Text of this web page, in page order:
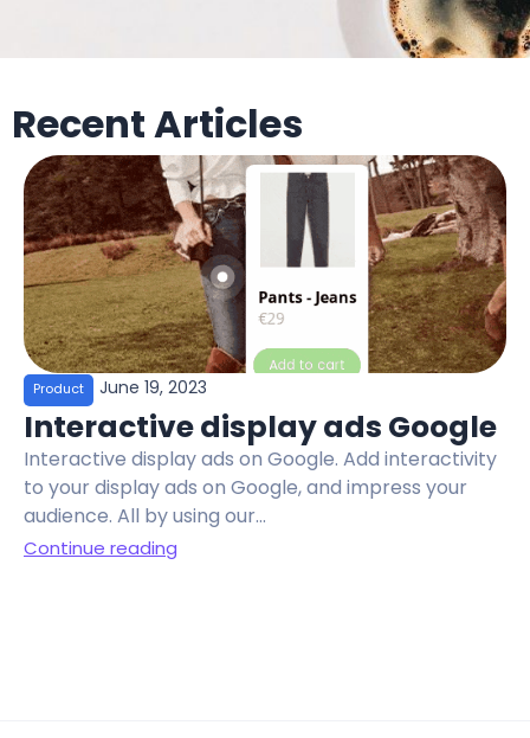
Recent Articles
Product June 19, 2023
Interactive display ads Google
Interactive display ads on Google. Add interactivity
to your display ads on Google, and impress your
audience. All by using our...
Continue reading